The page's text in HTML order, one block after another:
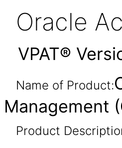
Oracle
VPAT®
Name of Product:
Management
Product